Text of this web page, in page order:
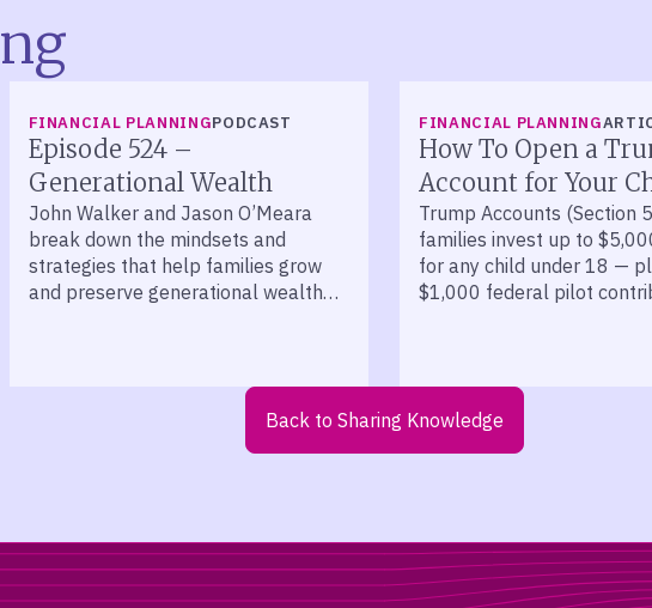
FINANCIAL PLANNINGPODCAST
Episode 524 –
Generational Wealth
John Walker and Jason O’Meara
break down the mindsets and
strategies that help families grow
and preserve generational wealth
FINANCIAL PLANNING
How To Open a
Account for Your
Trump Accounts (Section
families invest up to
for any child under 18 —
$1,000 federal pilot
Back to Sharing Knowledge